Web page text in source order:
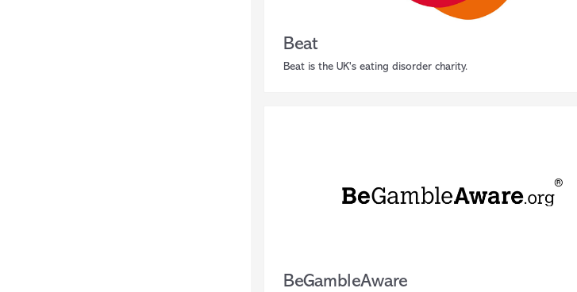
Beat
Beat is the UK's eating disorder charity.
BeGambleAware